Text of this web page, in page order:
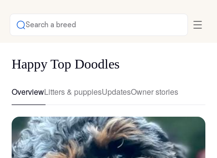
Search a breed
Happy Top Doodles
OverviewLitters & puppiesUpdatesOwner stories